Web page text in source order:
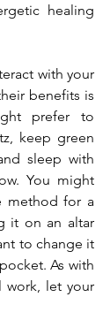
healing
with your
benefits is
prefer to
keep green
sleep with
You might
method for a
it on an altar
to change it
As with
work, let your